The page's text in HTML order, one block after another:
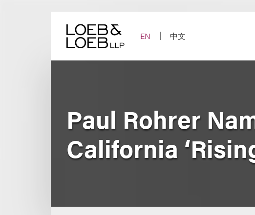
EN
中文
Paul Rohrer
California